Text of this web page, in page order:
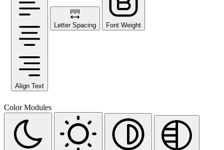
Align Text
Letter Spacing Font Weight
Color Modules